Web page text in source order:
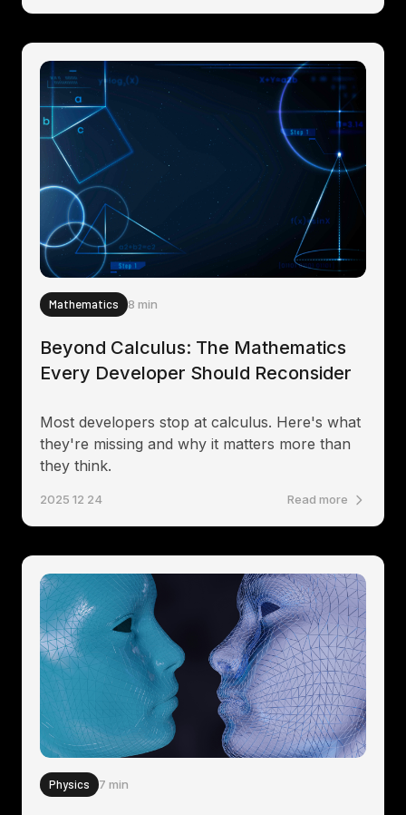
Mathematics 8 min
Beyond Calculus: The Mathematics
Every Developer Should Reconsider
Most developers stop at calculus. Here's what
they're missing and why it matters more than
they think.
2025 12 24 Read more
Physics 7 min